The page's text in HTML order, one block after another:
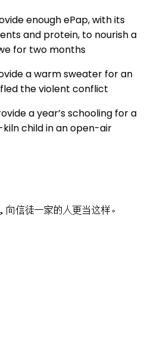
enough ePap, with its
and protein, to nourish a
for two months
a warm sweater for an
the violent conflict
a year’s schooling for a
child in an open-air
信徒一家的人更当这样。